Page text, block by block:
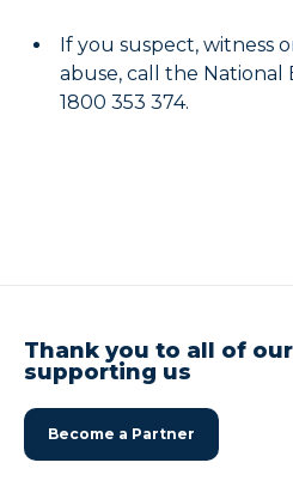
If you suspect, witness
abuse, call the National
1800 353 374.
Thank you to all of
supporting us
Become a Partner